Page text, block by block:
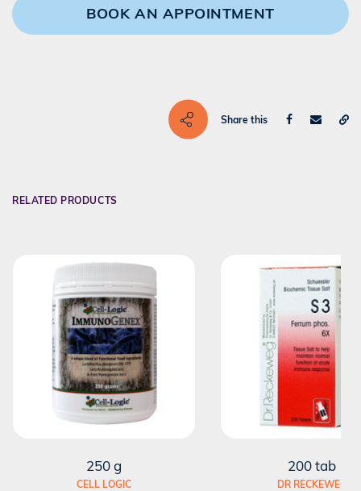
BOOK AN APPOINTMENT
Share this
RELATED PRODUCTS
250 g
CELL LOGIC
200 tab
DR RECKEWEG